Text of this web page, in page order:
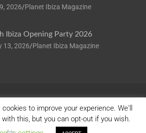
2026 Planet Ibiza Magazine
Ibiza Opening Party 2026
13, 2026 Planet Ibiza Magazine
Planet Ibiza
Privacy Policy
to improve your experience. We'll
this, but you can opt-out if you wish.